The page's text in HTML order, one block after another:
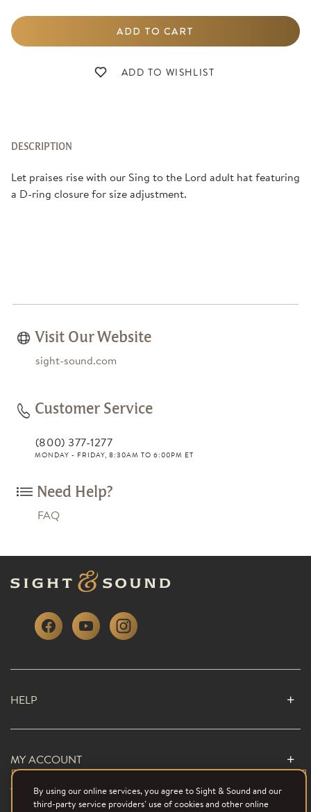
DESCRIPTION
Let praises rise with our Sing to the Lord adult hat featuring
a D-ring closure for size adjustment.
Visit Our Website
sight-sound.com
Customer Service
(800) 377-1277
MONDAY - FRIDAY, 8:30AM TO 6:00PM ET
Need Help?
FAQ
HELP
MY ACCOUNT
By using our online services, you agree to Sight & Sound and our
third-party service providers’ use of cookies and other online